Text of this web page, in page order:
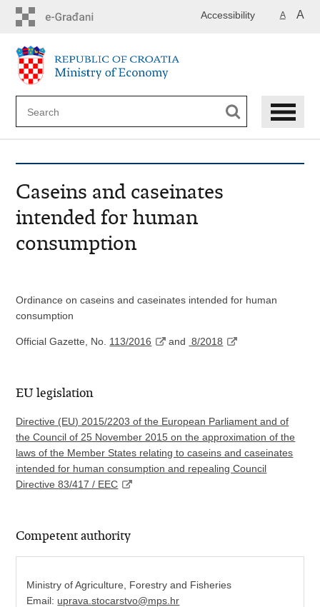
content
A A
Accessibility
Caseins and caseinates
intended for human
consumption
Ordinance on caseins and caseinates intended for human
consumption
Official Gazette, No. 113/2016 and 8/2018
EU legislation
Directive (EU) 2015/2203 of the European Parliament and of
the Council of 25 November 2015 on the approximation of the
laws of the Member States relating to caseins and caseinates
intended for human consumption and repealing Council
Directive 83/417 / EEC
Competent authority
Ministry of Agriculture, Forestry and Fisheries
Email: uprava.stocarstvo@mps.hr